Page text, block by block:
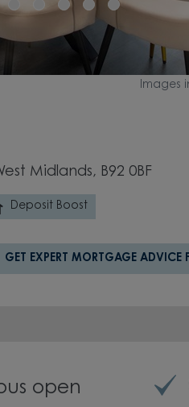
Midlands, B92 0BF
Deposit Boost
GET EXPERT MORTGAGE ADVICE
open
Images